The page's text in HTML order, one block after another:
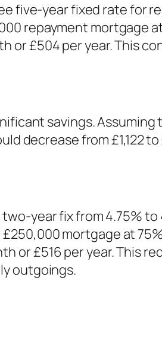
five-year fixed rate for
repayment mortgage
or £504 per year. This
savings.
decrease from £1,122
year fix from 4.75%
mortgage at
or £516 per year. This
outgoings.